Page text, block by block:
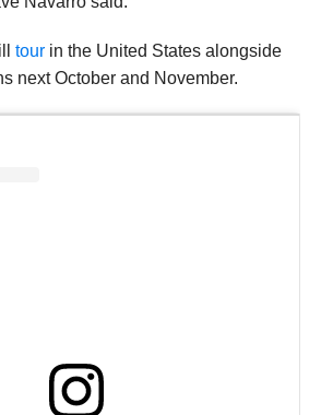
tourin the United States alongside
next October and November.